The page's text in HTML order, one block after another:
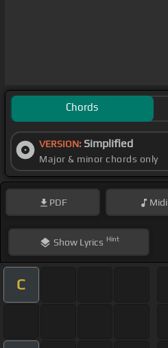
Chords
VERSION: Simplified
Major & minor chords only
PDF Midi
ShowLyrics Hint
C